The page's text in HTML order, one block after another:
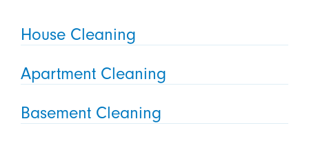
House Cleaning
Apartment Cleaning
Basement Cleaning